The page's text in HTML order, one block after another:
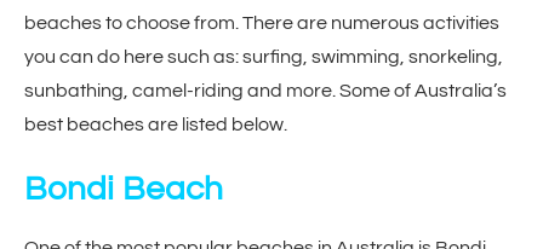
beaches to choose from. There are numerous activities
you can do here such as: surfing, swimming, snorkeling,
sunbathing, camel-riding and more. Some of Australia’s
best beaches are listed below.
Bondi Beach